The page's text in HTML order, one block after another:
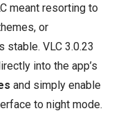
meant resorting to
or
stable. VLC 3.0.23
into the app’s
and simply enable
to night mode.